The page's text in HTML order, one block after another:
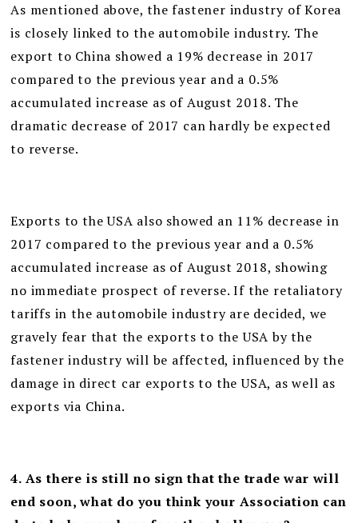
As mentioned above, the fastener industry of Korea
is closely linked to the automobile industry. The
export to China showed a 19% decrease in 2017
compared to the previous year and a 0.5%
accumulated increase as of August 2018. The
dramatic decrease of 2017 can hardly be expected
to reverse.
Exports to the USA also showed an 11% decrease in
2017 compared to the previous year and a 0.5%
accumulated increase as of August 2018, showing
no immediate prospect of reverse. If the retaliatory
tariffs in the automobile industry are decided, we
gravely fear that the exports to the USA by the
fastener industry will be affected, influenced by the
damage in direct car exports to the USA, as well as
exports via China.
4. As there is still no sign that the trade war will
end soon, what do you think your Association can